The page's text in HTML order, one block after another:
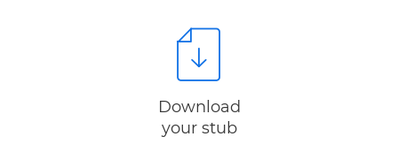
Download
your stub